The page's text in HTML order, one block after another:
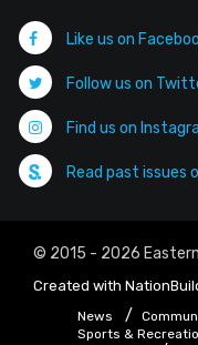
Like us on
Follow us on
Find us on
Read past issues
© 2015 - 2026
Created with
News
Sports &